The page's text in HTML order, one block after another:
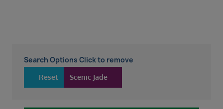
Search Options Click to remove
Scenic Jade
Reset